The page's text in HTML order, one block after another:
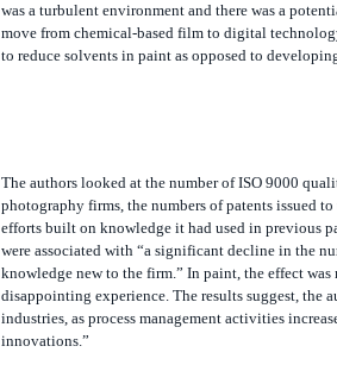
was a turbulent environment and there was a
move from chemical-based film to digital
to reduce solvents in paint as opposed to
The authors looked at the number of ISO 9000
photography firms, the numbers of patents issued
efforts built on knowledge it had used in previous
were associated with “a significant decline in the
knowledge new to the firm.” In paint, the effect
disappointing experience. The results suggest, the
industries, as process management activities
innovations.”